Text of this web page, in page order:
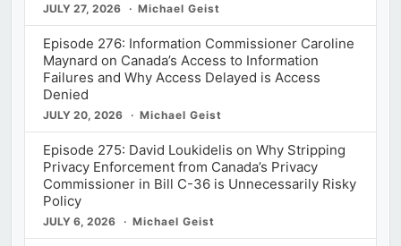
JULY 27, 2026 Michael Geist
Episode 276: Information Commissioner Caroline
Maynard on Canada’s Access to Information
Failures and Why Access Delayed is Access
Denied
JULY 20, 2026 Michael Geist
Episode 275: David Loukidelis on Why Stripping
Privacy Enforcement from Canada’s Privacy
Commissioner in Bill C-36 is Unnecessarily Risky
Policy
JULY 6, 2026 Michael Geist